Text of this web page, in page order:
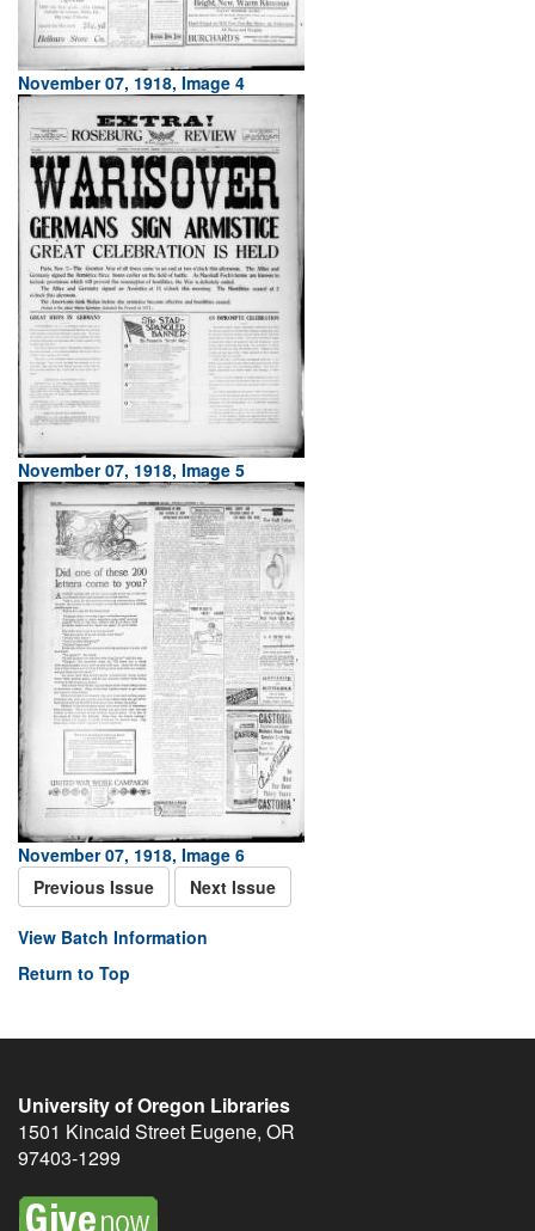
November 07, 1918, Image 4
November 07, 1918, Image 5
November 07, 1918, Image 6
Previous Issue
Next Issue
View Batch Information
Return to Top
University of Oregon Libraries
1501 Kincaid Street Eugene, OR
97403-1299